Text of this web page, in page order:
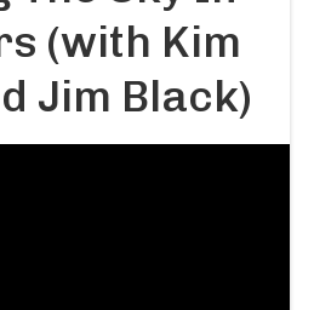
(with Kim
Jim Black)